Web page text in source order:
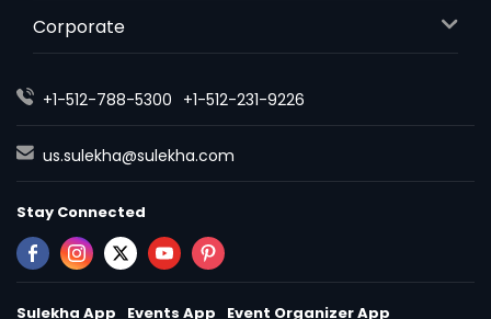
Allentown, PA
Aliquippa, PA
Alfred Station, NY
Corporate
+1-512-788-5300 +1-512-231-9226
us.sulekha@sulekha.com
Stay Connected
Sulekha App Events App Event Organizer App